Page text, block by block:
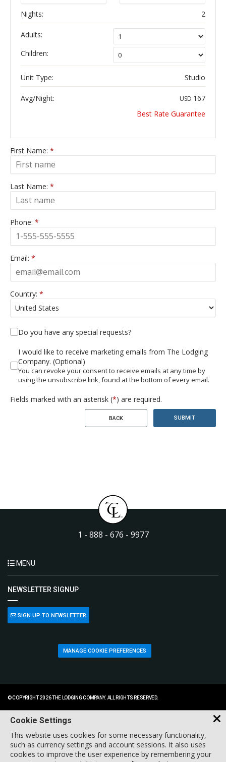
Nights: 2
Adults:
Children:
Unit Type: Studio
Avg/Night: USD 167
Best Rate Guarantee
First Name: *
Last Name: *
Phone: *
Email: *
Country: *
Do you have any special requests?
I would like to receive marketing emails from The Lodging
Company. (Optional)
You can revoke your consent to receive emails at any time by
using the unsubscribe link, found at the bottom of every email.
Fields marked with an asterisk (*) are required.
BACK SUBMIT
1 - 888 - 676 - 9977
MENU
NEWSLETTER SIGNUP
SIGN UP TO NEWSLETTER
MANAGE COOKIE PREFERENCES
© COPYRIGHT 2026 THE LODGING COMPANY. ALL RIGHTS RESERVED.
Cookie Settings
This website uses cookies for some necessary functionality,
such as currency settings and account sessions. It also uses
cookies to improve the user experience by remembering your